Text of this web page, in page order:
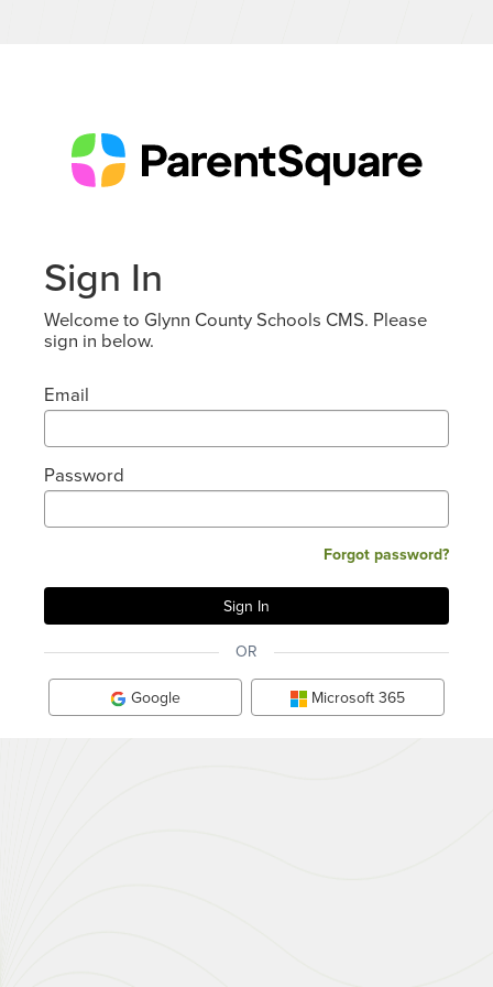
Sign In
Welcome to Glynn County Schools CMS. Please
sign in below.
Email
Password
Forgot password?
OR
Google Microsoft 365